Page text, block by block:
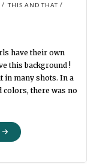
/ THIS AND THAT /
have their own
this background !
in many shots. In a
there was no
"MORE